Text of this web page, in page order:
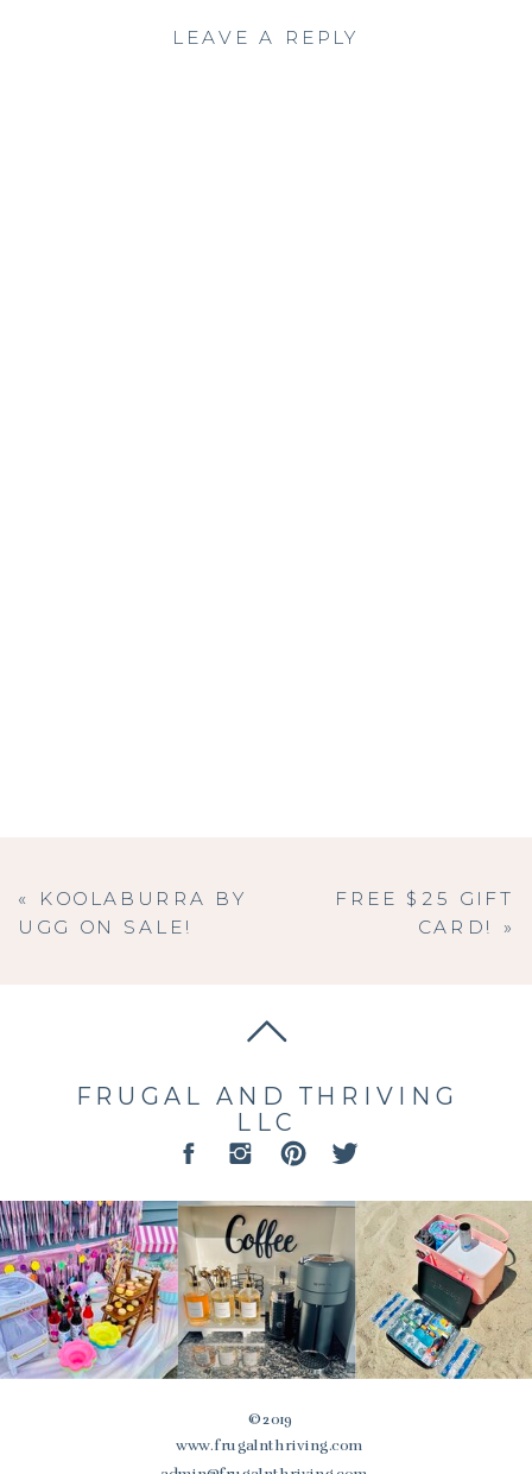
LEAVE A REPLY
FREE $25 GIFT
CARD! »
« KOOLABURRA BY
UGG ON SALE!
© 2019
www.frugalnthriving.com
FRUGAL AND THRIVING
LLC